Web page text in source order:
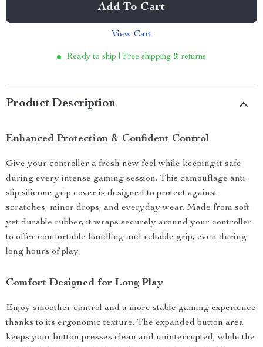
Add To Cart
View Cart
Ready to ship | Free shipping & returns
Product Description
Enhanced Protection & Confident Control
Give your controller a fresh new feel while keeping it safe
during every intense gaming session. This camouflage anti-
slip silicone grip cover is designed to protect against
scratches, minor drops, and everyday wear. Made from soft
yet durable rubber, it wraps securely around your controller
to offer comfortable handling and reliable grip, even during
long hours of play.
Comfort Designed for Long Play
Enjoy smoother control and a more stable gaming experience
thanks to its ergonomic texture. The expanded button area
keeps your button presses clean and uninterrupted, while the